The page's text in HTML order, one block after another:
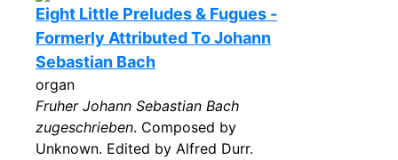
Eight Little Preludes & Fugues -
Formerly Attributed To Johann
Sebastian Bach
organ
Fruher Johann Sebastian Bach
zugeschrieben. Composed by
Unknown. Edited by Alfred Durr.